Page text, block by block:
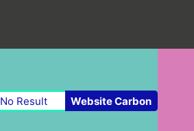
No Result Website Carbon